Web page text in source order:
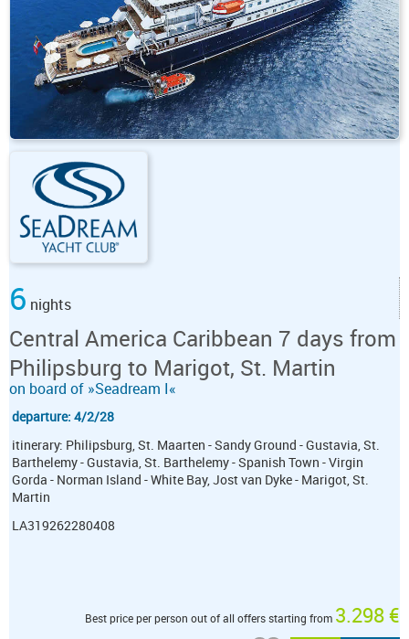
6 nights
Central America Caribbean 7 days from
Philipsburg to Marigot, St. Martin
on board of »Seadream I«
departure: 4/2/28
itinerary: Philipsburg, St. Maarten - Sandy Ground - Gustavia, St.
Barthelemy - Gustavia, St. Barthelemy - Spanish Town - Virgin
Gorda - Norman Island - White Bay, Jost van Dyke - Marigot, St.
Martin
LA319262280408
Best price per person out of all offers starting from 3.298 €